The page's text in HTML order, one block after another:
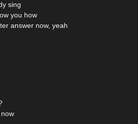
sing
you how
answer now, yeah